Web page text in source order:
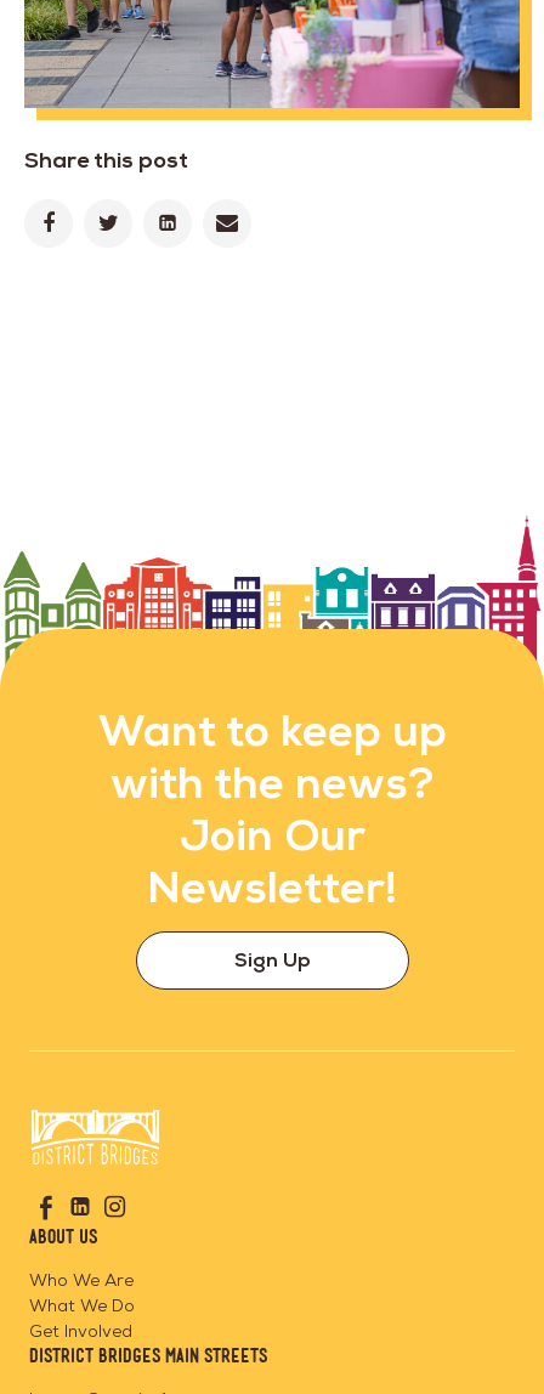
Share this post
Want to keep up
with the news?
Join Our
Newsletter!
Sign Up
to
Home
Visit
us
on
Facebook
Visit
us
LinkedinInstagram
About Us
Who We Are
What We Do
Get Involved
District Bridges Main Streets